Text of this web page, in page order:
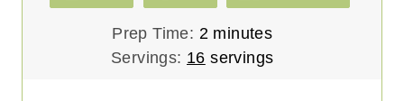
Prep Time: 2 m
i
minutes
Servings: 16 servings